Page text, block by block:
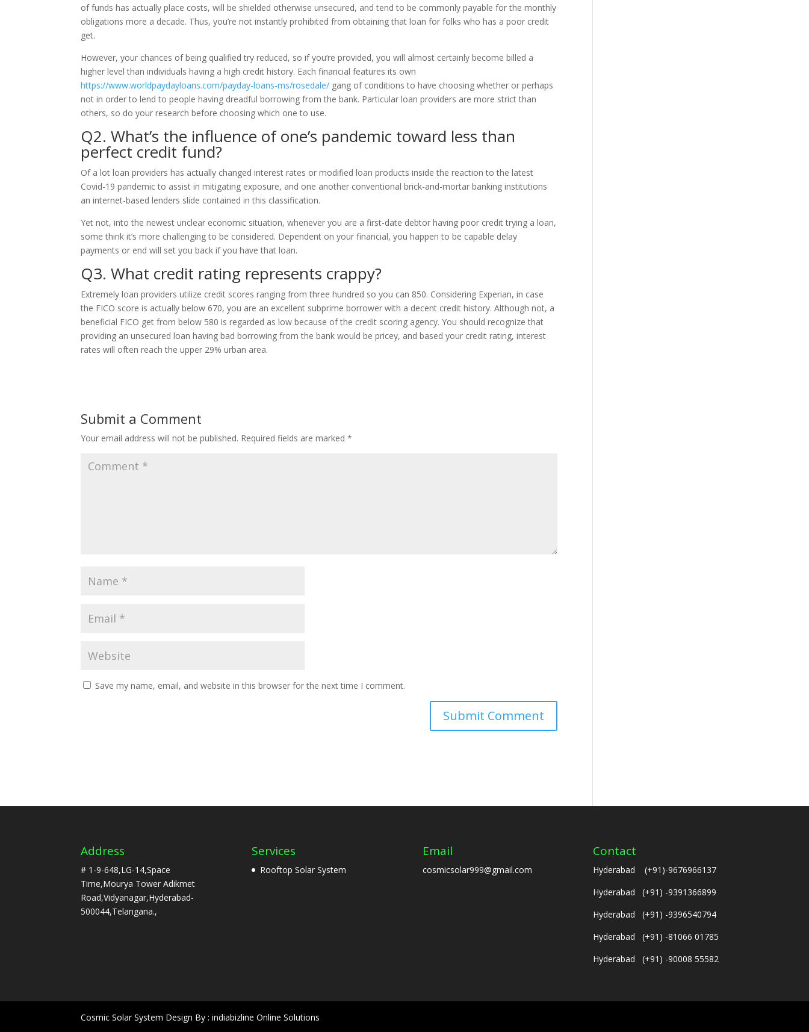
of funds has actually place costs, will be shielded otherwise unsecured, and tend to be commonly payable for the monthly
obligations more a decade. Thus, you’re not instantly prohibited from obtaining that loan for folks who has a poor credit
get.
However, your chances of being qualified try reduced, so if you’re provided, you will almost certainly become billed a
higher level than individuals having a high credit history. Each financial features its own
https://www.worldpaydayloans.com/payday-loans-ms/rosedale/ gang of conditions to have choosing whether or perhaps
not in order to lend to people having dreadful borrowing from the bank. Particular loan providers are more strict than
others, so do your research before choosing which one to use.
Q2. What’s the influence of one’s pandemic toward less than
perfect credit fund?
Of a lot loan providers has actually changed interest rates or modified loan products inside the reaction to the latest
Covid-19 pandemic to assist in mitigating exposure, and one another conventional brick-and-mortar banking institutions
an internet-based lenders slide contained in this classification.
Yet not, into the newest unclear economic situation, whenever you are a first-date debtor having poor credit trying a loan,
some think it’s more challenging to be considered. Dependent on your financial, you happen to be capable delay
payments or end will set you back if you have that loan.
Q3. What credit rating represents crappy?
Extremely loan providers utilize credit scores ranging from three hundred so you can 850. Considering Experian, in case
the FICO score is actually below 670, you are an excellent subprime borrower with a decent credit history. Although not, a
beneficial FICO get from below 580 is regarded as low because of the credit scoring agency. You should recognize that
providing an unsecured loan having bad borrowing from the bank would be pricey, and based your credit rating, interest
rates will often reach the upper 29% urban area.
Submit a Comment
Your email address will not be published. Required fields are marked*
Save my name, email, and website in this browser for the next time I comment.
Address
# 1-9-648,LG-14,Space
Time,Mourya Tower Adikmet
Road,Vidyanagar,Hyderabad-
500044,Telangana.,
Services
Rooftop Solar System
Email
cosmicsolar999@gmail.com
Contact
Hyderabad (+91)-9676966137
Hyderabad (+91) -9391366899
Hyderabad (+91) -9396540794
Hyderabad (+91) -81066 01785
Hyderabad (+91) -90008 55582
Cosmic Solar System Design By : indiabizline Online Solutions